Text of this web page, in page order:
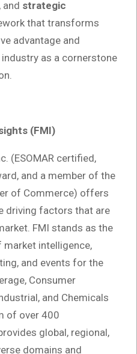
, and strategic
that transforms
advantage and
as a cornerstone
(FMI)
(ESOMAR certified,
and a member of the
of Commerce) offers
driving factors that are
FMI stands as the
intelligence,
and events for the
Consumer
and Chemicals
of over 400
global, regional,
domains and